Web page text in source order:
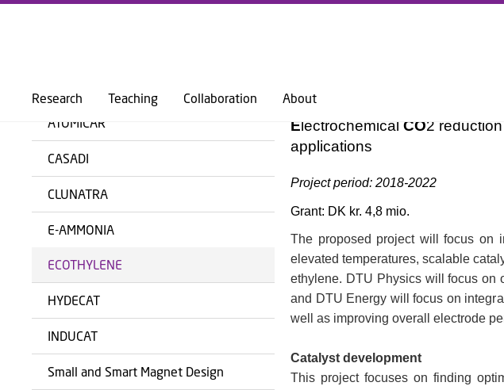
Research Teaching Collaboration About
ATOMICAR
CASADI
CLUNATRA
E-AMMONIA
ECOTHYLENE
HYDECAT
INDUCAT
Small and Smart Magnet Design
ECOTHYLENE
Electrochemical CO2
applications
Project period: 2018-2022
Grant: DK kr. 4,8 mio.
The proposed project will focus on
elevated temperatures, scalable
ethylene. DTU Physics will focus on
and DTU Energy will focus on
well as improving overall electrode
Catalyst development
This project focuses on finding